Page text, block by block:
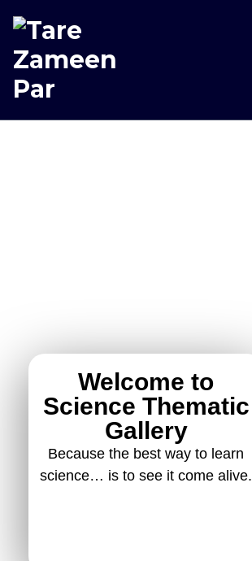
Welcome to
Science Thematic
Gallery
Because the best way to learn
science… is to see it come alive.